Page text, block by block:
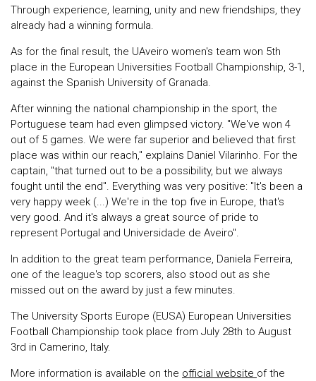
Through experience, learning, unity and new friendships, they
already had a winning formula.
As for the final result, the UAveiro women's team won 5th
place in the European Universities Football Championship, 3-1,
against the Spanish University of Granada.
After winning the national championship in the sport, the
Portuguese team had even glimpsed victory. "We've won 4
out of 5 games. We were far superior and believed that first
place was within our reach," explains Daniel Vilarinho. For the
captain, "that turned out to be a possibility, but we always
fought until the end". Everything was very positive: "It's been a
very happy week (...) We're in the top five in Europe, that's
very good. And it's always a great source of pride to
represent Portugal and Universidade de Aveiro".
In addition to the great team performance, Daniela Ferreira,
one of the league's top scorers, also stood out as she
missed out on the award by just a few minutes.
The University Sports Europe (EUSA) European Universities
Football Championship took place from July 28th to August
3rd in Camerino, Italy.
More information is available on the official website of the